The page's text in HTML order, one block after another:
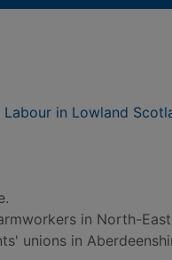
in Lowland
in North-
unions in